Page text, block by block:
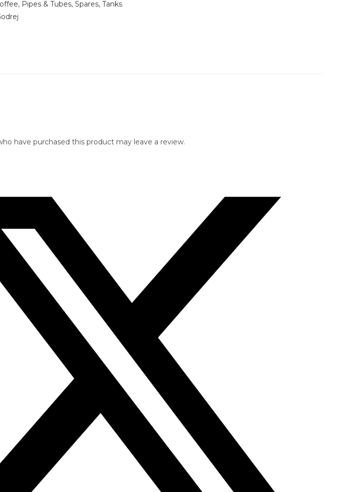
, Pipes & Tubes, Spares, Tanks
have purchased this product may leave a review.